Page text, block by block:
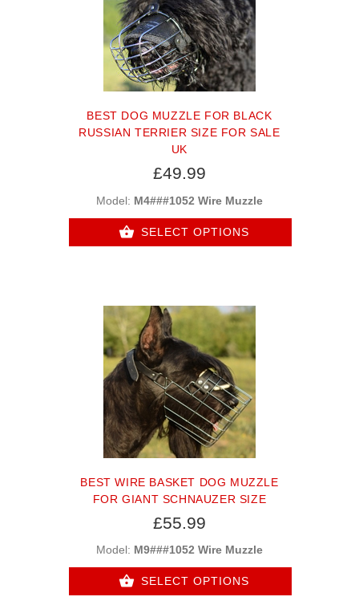
BEST DOG MUZZLE FOR BLACK
RUSSIAN TERRIER SIZE FOR SALE
UK
£49.99
Model: M4###1052 Wire Muzzle
SELECT OPTIONS
BEST WIRE BASKET DOG MUZZLE
FOR GIANT SCHNAUZER SIZE
£55.99
Model: M9###1052 Wire Muzzle
SELECT OPTIONS